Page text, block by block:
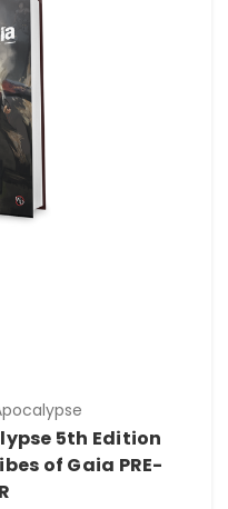
5th Edition
of Gaia PRE-